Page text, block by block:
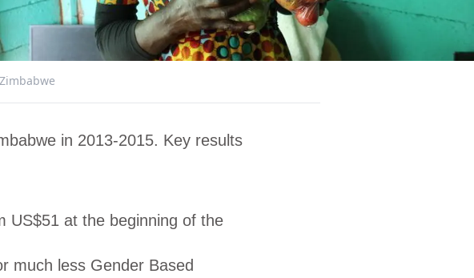
Zimbabwe
in 2013-2015. Key results
US$51 at the beginning of the
much less Gender Based